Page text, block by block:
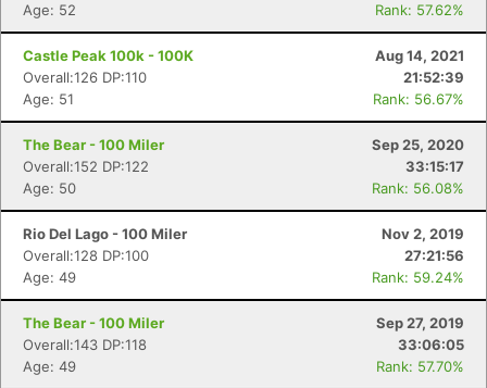
Age: 52
Rank: 57.62%
Castle Peak 100k - 100K
Aug 14, 2021
Overall:126 DP:110
21:52:39
Age: 51
Rank: 56.67%
The Bear - 100 Miler
Sep 25, 2020
Overall:152 DP:122
33:15:17
Age: 50
Rank: 56.08%
Rio Del Lago - 100 Miler
Nov 2, 2019
Overall:128 DP:100
27:21:56
Age: 49
Rank: 59.24%
The Bear - 100 Miler
Sep 27, 2019
Overall:143 DP:118
33:06:05
Age: 49
Rank: 57.70%